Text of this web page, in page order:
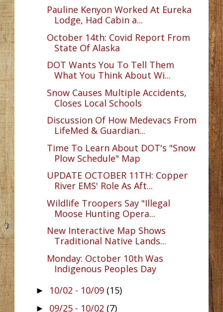
Pauline Kenyon Worked At Eureka
Lodge, Had Cabin a...
October 14th: Covid Report From
State Of Alaska
DOT Wants You To Tell Them
What You Think About Wi...
Snow Causes Multiple Accidents,
Closes Local Schools
Discussion Of How Medevacs From
LifeMed & Guardian...
Time To Learn About DOT's "Snow
Plow Schedule" Map
UPDATE OCTOBER 11TH: Copper
River EMS' Role As Aft...
Wildlife Troopers Say "Illegal
Moose Hunting Opera...
New Interactive Map Shows
Traditional Native Lands...
Monday: October 10th Was
Indigenous Peoples Day
► 10/02 - 10/09 (15)
► 09/25 - 10/02 (7)